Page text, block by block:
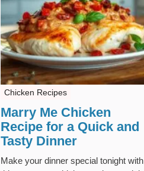
Chicken Recipes
Marry Me Chicken
Recipe for a Quick and
Tasty Dinner
Make your dinner special tonight with